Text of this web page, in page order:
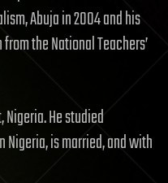
Abuja in 2004 and his
the National Teachers’
He studied
is married, and with